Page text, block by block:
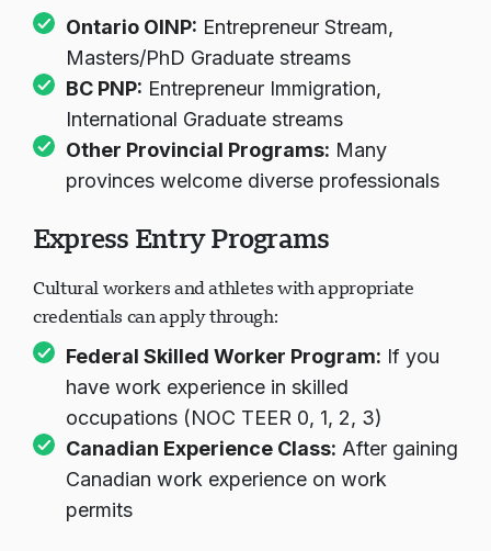
Ontario OINP: Entrepreneur Stream,
Masters/PhD Graduate streams
BC PNP: Entrepreneur Immigration,
International Graduate streams
Other Provincial Programs: Many
provinces welcome diverse professionals
Express Entry Programs
Cultural workers and athletes with appropriate
credentials can apply through:
Federal Skilled Worker Program: If you
have work experience in skilled
occupations (NOC TEER 0, 1, 2, 3)
Canadian Experience Class: After gaining
Canadian work experience on work
permits